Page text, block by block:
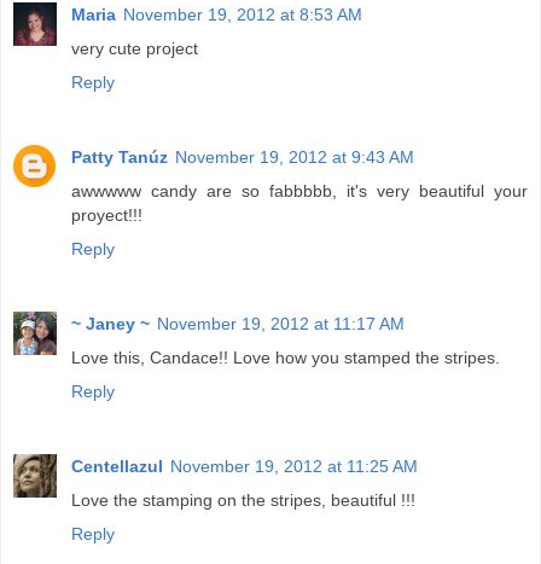
Maria November 19, 2012 at 8:53 AM
very cute project
Reply
Patty Tanúz November 19, 2012 at 9:43 AM
awwwww candy are so fabbbbb, it's very beautiful your
proyect!!!
Reply
~ Janey ~ November 19, 2012 at 11:17 AM
Love this, Candace!! Love how you stamped the stripes.
Reply
Centellazul November 19, 2012 at 11:25 AM
Love the stamping on the stripes, beautiful !!!
Reply